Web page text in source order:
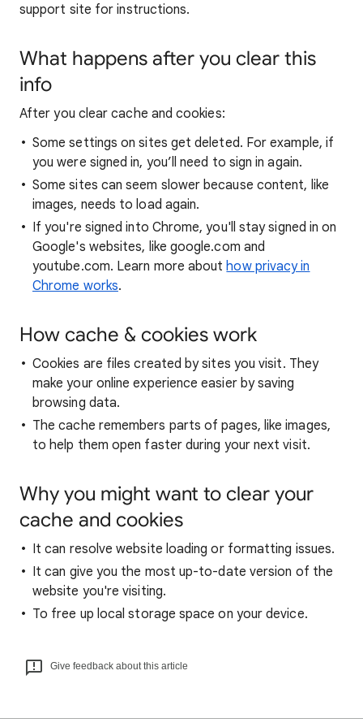
support site for instructions.
What happens after you clear this
info
After you clear cache and cookies:
Some settings on sites get deleted. For example, if
you were signed in, you’ll need to sign in again.
Some sites can seem slower because content, like
images, needs to load again.
If you're signed into Chrome, you'll stay signed in on
Google's websites, like google.com and
youtube.com. Learn more abouthow privacy in
Chrome works.
How cache & cookies work
Cookies are files created by sites you visit. They
make your online experience easier by saving
browsing data.
The cache remembers parts of pages, like images,
to help them open faster during your next visit.
Why you might want to clear your
cache and cookies
It can resolve website loading or formatting issues.
It can give you the most up-to-date version of the
website you're visiting.
To free up local storage space on your device.
Give feedback about this article